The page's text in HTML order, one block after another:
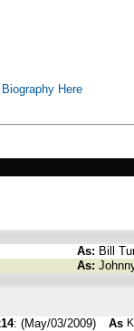
Here
As: Bill
As:
: (May/03/2009) As